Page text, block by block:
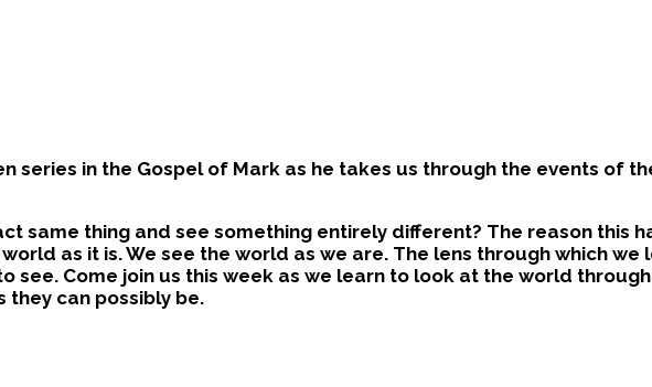
series in the Gospel of Mark as he takes us through the events of
same thing and see something entirely different? The reason this
as it is. We see the world as we are. The lens through which we
see. Come join us this week as we learn to look at the world
they can possibly be.